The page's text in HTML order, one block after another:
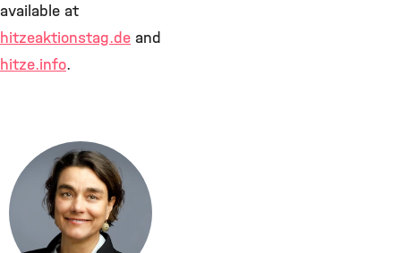
available at
hitzeaktionstag.de and
hitze.info.